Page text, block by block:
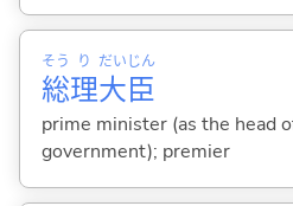
総
そう
理
り
大
だい
臣
じん
prime minister (as the head
government); premier